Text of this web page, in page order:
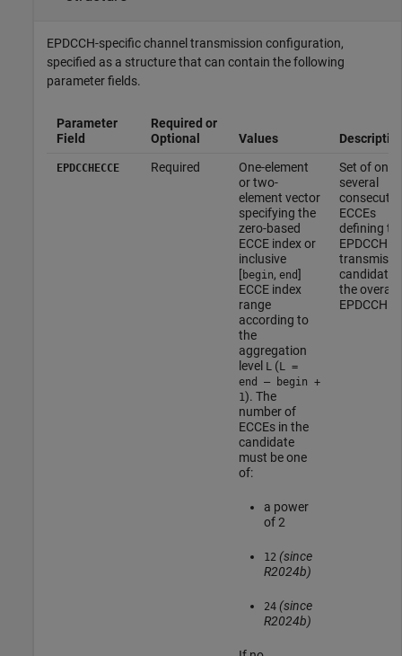
EPDCCH-specific channel transmission configuration,
specified as a structure that can contain the following
parameter fields.
Parameter
Field
Required or
Optional
Values
EPDCCHECCE Required
One-element
or two-
element vector
specifying the
zero-based
ECCE index or
inclusive
[begin, end]
ECCE index
range
according to
the
aggregation
level L (L =
end – begin +
1). The
number of
ECCEs in the
candidate
must be one
of:
a power
of 2
12 (since
R2024b)
24(since
R2024b)
Set of one
several
ECCEs
defining
EPDCCH
candidate
the overall
EPDCCH